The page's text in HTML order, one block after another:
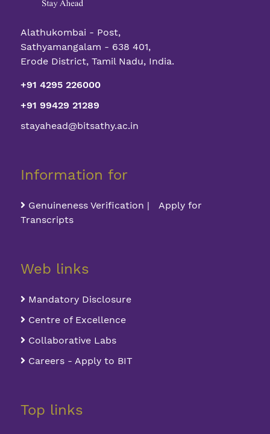
Alathukombai - Post,
Sathyamangalam - 638 401,
Erode District, Tamil Nadu, India.
+91 4295 226000
+91 99429 21289
stayahead@bitsathy.ac.in
Information for
Genuineness Verification | Apply for
Transcripts
Web links
Mandatory Disclosure
Centre of Excellence
Collaborative Labs
Careers - Apply to BIT
Top links